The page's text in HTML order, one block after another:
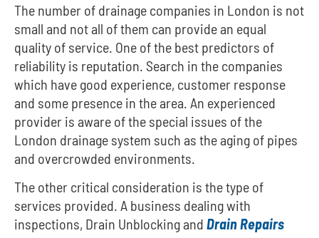
The number of drainage companies in London is not
small and not all of them can provide an equal
quality of service. One of the best predictors of
reliability is reputation. Search in the companies
which have good experience, customer response
and some presence in the area. An experienced
provider is aware of the special issues of the
London drainage system such as the aging of pipes
and overcrowded environments.
The other critical consideration is the type of
services provided. A business dealing with
inspections, Drain Unblocking and Drain Repairs